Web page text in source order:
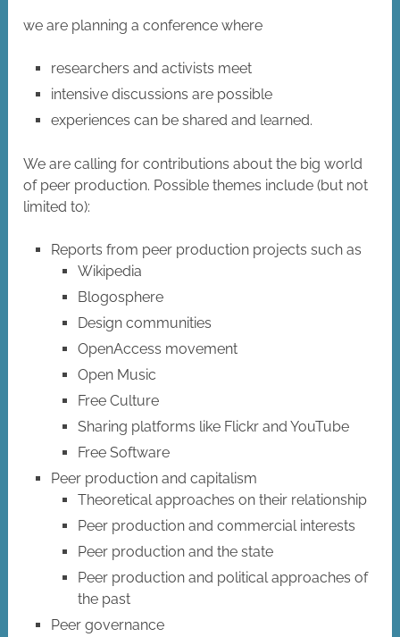
we are planning a conference where
researchers and activists meet
intensive discussions are possible
experiences can be shared and learned.
We are calling for contributions about the big world
of peer production. Possible themes include (but not
limited to):
Reports from peer production projects such as
Wikipedia
Blogosphere
Design communities
OpenAccess movement
Open Music
Free Culture
Sharing platforms like Flickr and YouTube
Free Software
Peer production and capitalism
Theoretical approaches on their relationship
Peer production and commercial interests
Peer production and the state
Peer production and political approaches of
the past
Peer governance